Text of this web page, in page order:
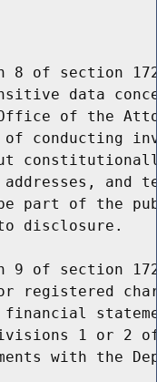
8 of section
data
of the
of conducting
and
part of the
disclosure.
9 of section
registered
1 or
with the